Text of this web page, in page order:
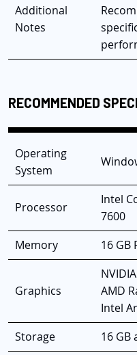
Additional
Notes
RECOMMENDED
Operating
System
Processor
Intel
7600
Memory
16 GB
Graphics
AMD
Intel
Storage
16 GB